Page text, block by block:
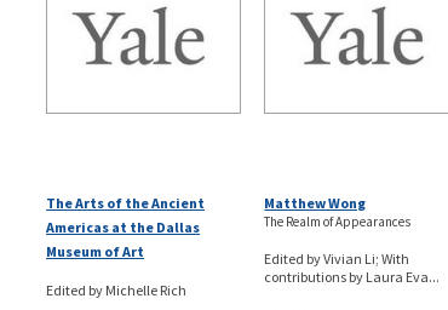
The Arts of the Ancient
Americas at the Dallas
Museum of Art
Edited by Michelle Rich
Matthew Wong
The Realm of Appearances
Edited by Vivian Li; With
contributions by Laura Eva...